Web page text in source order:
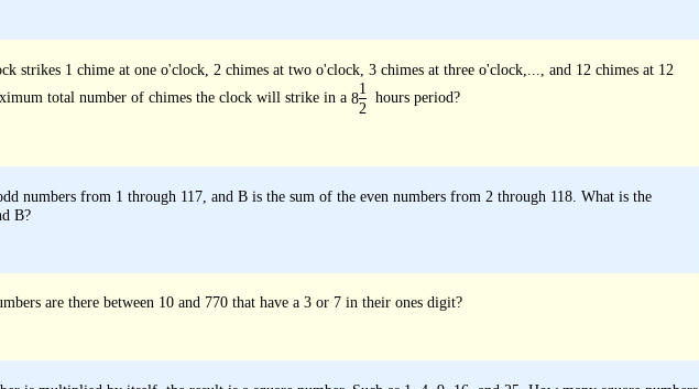
strikes 1 chime at one o'clock, 2 chimes at two o'clock, 3 chimes at three o'clock,..., and 12 chimes at 12
total number of chimes the clock will strike in a 8
1
2
hours period?
numbers from 1 through 117, and B is the sum of the even numbers from 2 through 118. What is the
B?
are there between 10 and 770 that have a 3 or 7 in their ones digit?